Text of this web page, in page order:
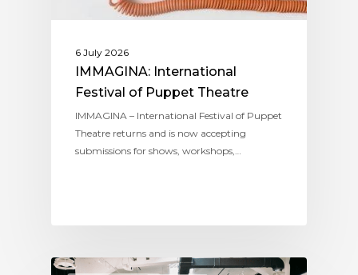
6 July 2026
IMMAGINA: International
Festival of Puppet Theatre
IMMAGINA – International Festival of Puppet
Theatre returns and is now accepting
submissions for shows, workshops,…